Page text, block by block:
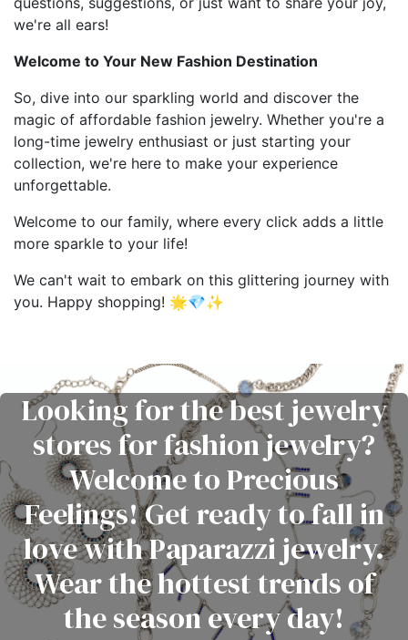
we're all ears!
Welcome to Your New Fashion Destination
So, dive into our sparkling world and discover the
magic of affordable fashion jewelry. Whether you're a
long-time jewelry enthusiast or just starting your
collection, we're here to make your experience
unforgettable.
Welcome to our family, where every click adds a little
more sparkle to your life!
We can't wait to embark on this glittering journey with
you. Happy shopping! 🌟💎✨
Looking for the best jewelry
stores for fashion jewelry?
Welcome to Precious
Feelings! Get ready to fall in
love with Paparazzi jewelry.
Wear the hottest trends of
the season every day!